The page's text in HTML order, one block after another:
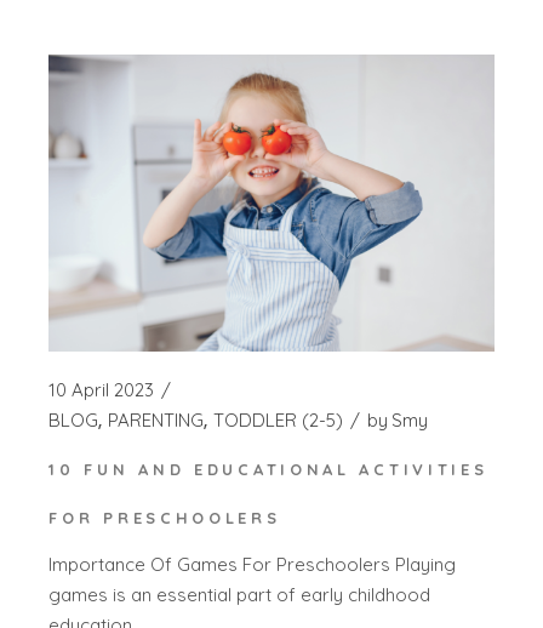
10 April 2023
BLOG PARENTING TODDLER (2-5) by Smy
10 FUN AND EDUCATIONAL ACTIVITIES
FOR PRESCHOOLERS
Importance Of Games For Preschoolers Playing
games is an essential part of early childhood